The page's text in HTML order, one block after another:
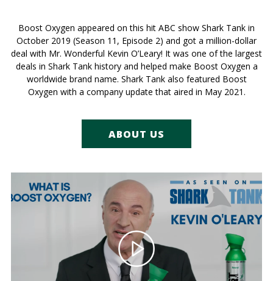
Boost Oxygen appeared on this hit ABC show Shark Tank in
October 2019 (Season 11, Episode 2) and got a million-dollar
deal with Mr. Wonderful Kevin O’Leary! It was one of the largest
deals in Shark Tank history and helped make Boost Oxygen a
worldwide brand name. Shark Tank also featured Boost
Oxygen with a company update that aired in May 2021.
ABOUT US